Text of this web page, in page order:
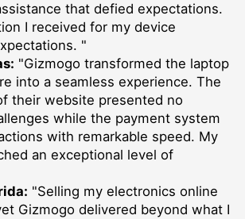
that defied expectations.
I received for my device
"
"Gizmogo transformed the laptop
into a seamless experience. The
their website presented no
while the payment system
with remarkable speed. My
an exceptional level of
"Selling my electronics online
Gizmogo delivered beyond what I